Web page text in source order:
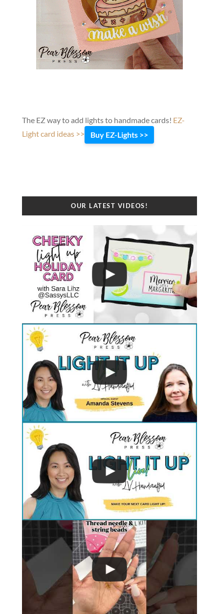
The EZ way to add lights to handmade cards! EZ-
Light card ideas >>
Buy EZ-Lights >>
OUR LATEST VIDEOS!